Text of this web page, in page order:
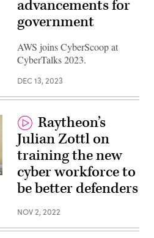
advancements for
government
AWS joins CyberScoop at
CyberTalks 2023.
DEC 13, 2023
Raytheon’s
Julian Zottl on
training the new
cyber workforce to
be better defenders
NOV 2, 2022